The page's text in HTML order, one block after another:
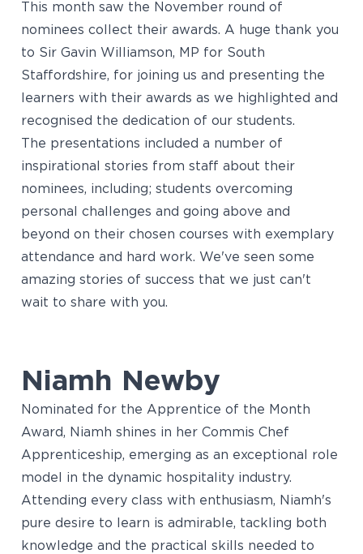
This month saw the November round of
nominees collect their awards. A huge thank you
to Sir Gavin Williamson, MP for South
Staffordshire, for joining us and presenting the
learners with their awards as we highlighted and
recognised the dedication of our students.
The presentations included a number of
inspirational stories from staff about their
nominees, including; students overcoming
personal challenges and going above and
beyond on their chosen courses with exemplary
attendance and hard work. We've seen some
amazing stories of success that we just can't
wait to share with you.
Niamh Newby
Nominated for the Apprentice of the Month
Award, Niamh shines in her Commis Chef
Apprenticeship, emerging as an exceptional role
model in the dynamic hospitality industry.
Attending every class with enthusiasm, Niamh's
pure desire to learn is admirable, tackling both
knowledge and the practical skills needed to